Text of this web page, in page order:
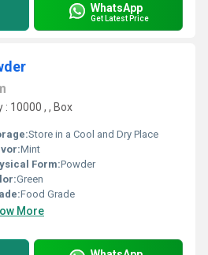
WhatsApp
Get Latest Price
10000 , , Box
Store in a Cool and Dry Place
Mint
Form:Powder
Green
Food Grade
More